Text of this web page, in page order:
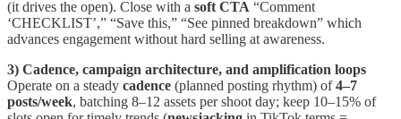
(it drives the open). Close with a soft CTA “Comment
‘CHECKLIST’,” “Save this,” “See pinned breakdown” which
advances engagement without hard selling at awareness.
3) Cadence, campaign architecture, and amplification loops
Operate on a steady cadence (planned posting rhythm) of4–7
posts/week, batching 8–12 assets per shoot day; keep 10–15% of